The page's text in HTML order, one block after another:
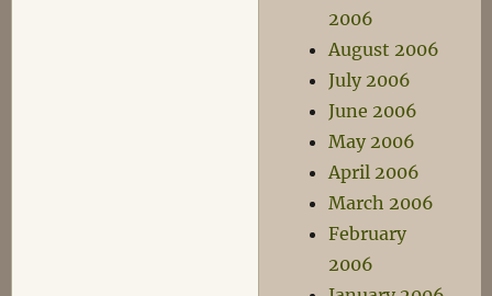
2006
August 2006
July 2006
June 2006
May 2006
April 2006
March 2006
February
2006